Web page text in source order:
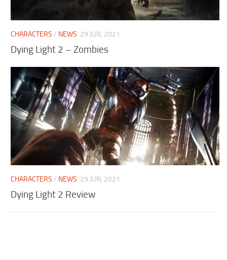
Weapons
CHARACTERS / NEWS 29 JUN, 2021
Dying Light 2 – Zombies
CHARACTERS / NEWS 29 JUN, 2021
Dying Light 2 Review